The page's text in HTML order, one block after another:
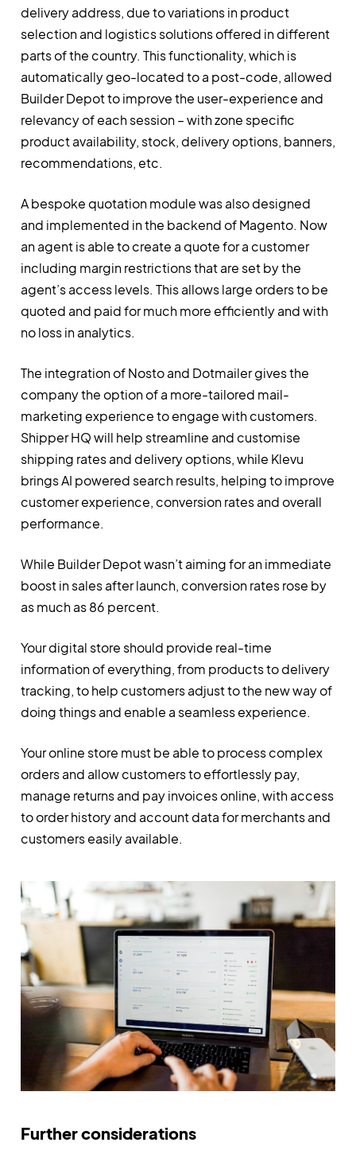
delivery address, due to variations in product
selection and logistics solutions offered in different
parts of the country. This functionality, which is
automatically geo-located to a post-code, allowed
Builder Depot to improve the user-experience and
relevancy of each session – with zone specific
product availability, stock, delivery options, banners,
recommendations, etc.
A bespoke quotation module was also designed
and implemented in the backend of Magento. Now
an agent is able to create a quote for a customer
including margin restrictions that are set by the
agent’s access levels. This allows large orders to be
quoted and paid for much more efficiently and with
no loss in analytics.
The integration of Nosto and Dotmailer gives the
company the option of a more-tailored mail-
marketing experience to engage with customers.
Shipper HQ will help streamline and customise
shipping rates and delivery options, while Klevu
brings AI powered search results, helping to improve
customer experience, conversion rates and overall
performance.
While Builder Depot wasn’t aiming for an immediate
boost in sales after launch, conversion rates rose by
as much as 86 percent.
Your digital store should provide real-time
information of everything, from products to delivery
tracking, to help customers adjust to the new way of
doing things and enable a seamless experience.
Your online store must be able to process complex
orders and allow customers to effortlessly pay,
manage returns and pay invoices online, with access
to order history and account data for merchants and
customers easily available.
Further considerations